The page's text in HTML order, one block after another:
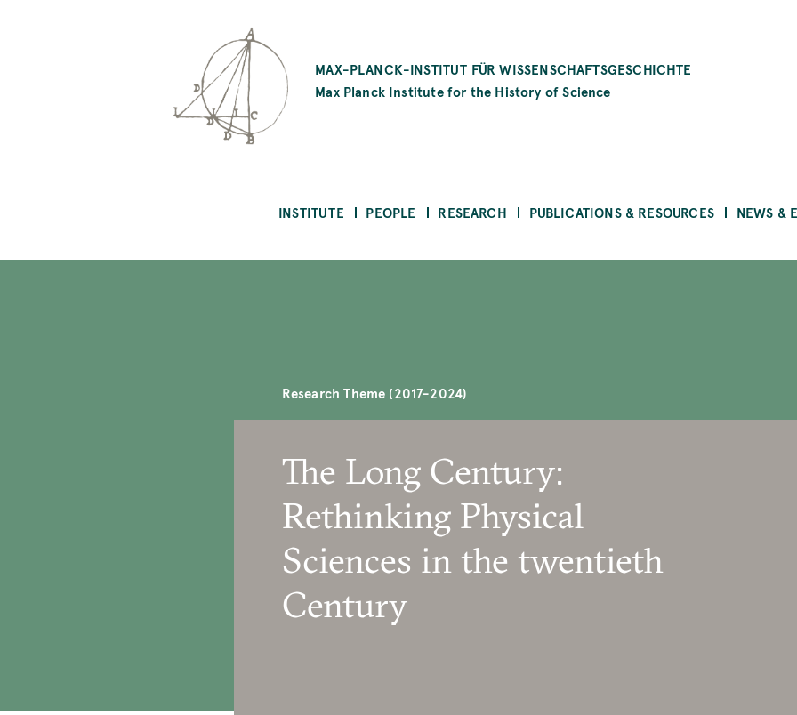
MAX-PLANCK-INSTITUT FÜR WISSENSCHAFTSGESCHICHTE
Max Planck Institute for the History of Science
INSTITUTE PEOPLE RESEARCH PUBLICATIONS & RESOURCES NEWS &
Research Theme (2017-2024)
The Long Century:
Rethinking Physical
Sciences in the twentieth
Century